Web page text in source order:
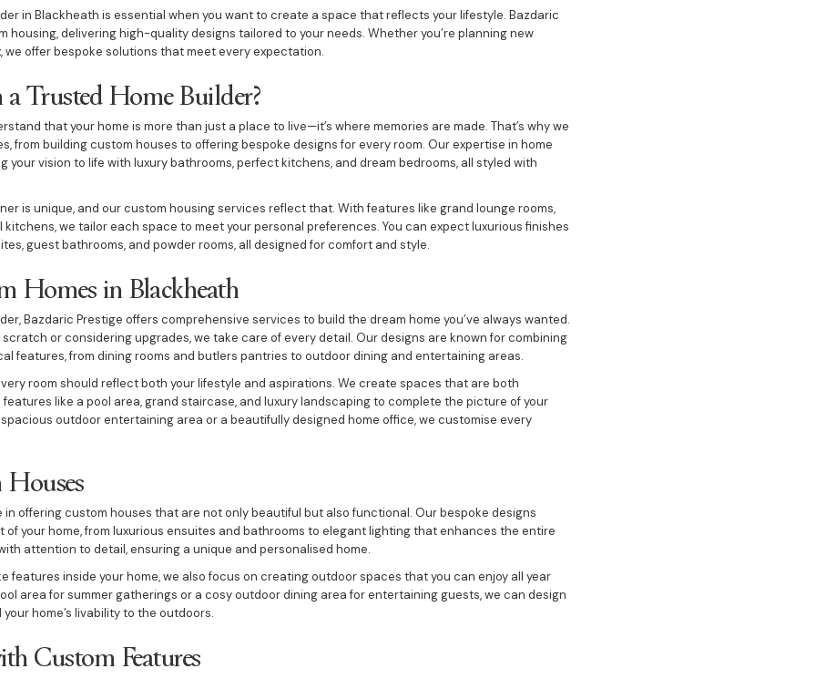
in Blackheath is essential when you want to create a space that reflects your lifestyle. Bazdaric
housing, delivering high-quality designs tailored to your needs. Whether you’re planning new
we offer bespoke solutions that meet every expectation.
Trusted Home Builder?
that your home is more than just a place to live—it’s where memories are made. That’s why we
from building custom houses to offering bespoke designs for every room. Our expertise in home
your vision to life with luxury bathrooms, perfect kitchens, and dream bedrooms, all styled with
is unique, and our custom housing services reflect that. With features like grand lounge rooms,
we tailor each space to meet your personal preferences. You can expect luxurious finishes
guest bathrooms, and powder rooms, all designed for comfort and style.
Homes in Blackheath
Bazdaric Prestige offers comprehensive services to build the dream home you’ve always wanted.
or considering upgrades, we take care of every detail. Our designs are known for combining
features, from dining rooms and butlers pantries to outdoor dining and entertaining areas.
room should reflect both your lifestyle and aspirations. We create spaces that are both
like a pool area, grand staircase, and luxury landscaping to complete the picture of your
outdoor entertaining area or a beautifully designed home office, we customise every
Houses
in offering custom houses that are not only beautiful but also functional. Our bespoke designs
of your home, from luxurious ensuites and bathrooms to elegant lighting that enhances the entire
attention to detail, ensuring a unique and personalised home.
features inside your home, we also focus on creating outdoor spaces that you can enjoy all year
area for summer gatherings or a cosy outdoor dining area for entertaining guests, we can design
home’s livability to the outdoors.
Custom Features